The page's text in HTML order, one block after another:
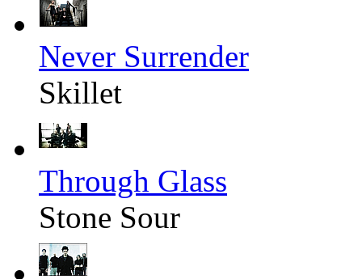
Never Surrender
Skillet
Through Glass
Stone Sour